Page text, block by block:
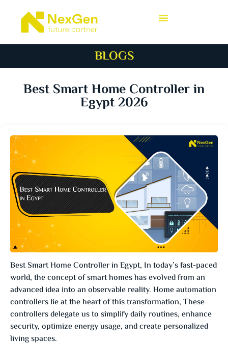
BLOGS
Best Smart Home Controller in
Egypt 2026
Best Smart Home Controller in Egypt, In today’s fast-paced
world, the concept of smart homes has evolved from an
advanced idea into an observable reality. Home automation
controllers lie at the heart of this transformation, These
controllers delegate us to simplify daily routines, enhance
security, optimize energy usage, and create personalized
living spaces.